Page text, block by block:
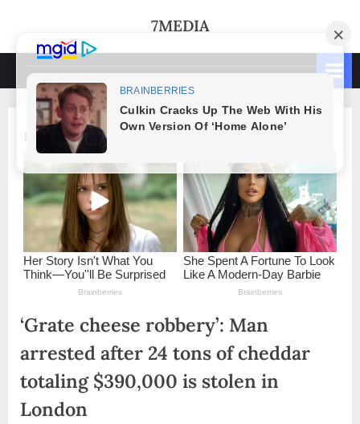
content
7MEDIA
‘Grate cheese robbery’: Man
arrested after 24 tons of cheddar
totaling $390,000 is stolen in
London